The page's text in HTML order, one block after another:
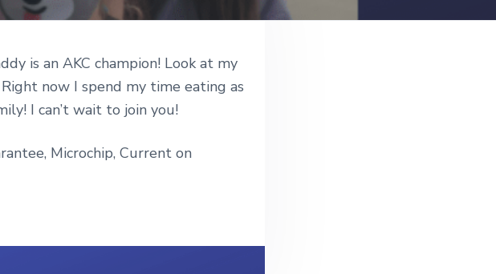
is an AKC champion! Look at my
now I spend my time eating as
I can’t wait to join you!
Microchip, Current on